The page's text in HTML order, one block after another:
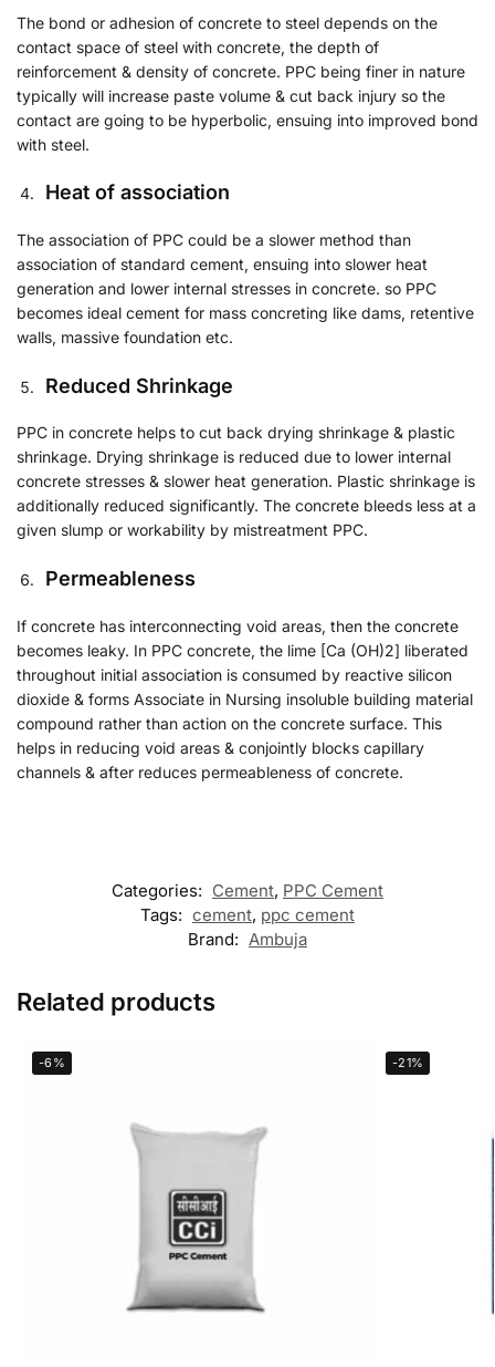
The bond or adhesion of concrete to steel depends on the
contact space of steel with concrete, the depth of
reinforcement & density of concrete. PPC being finer in nature
typically will increase paste volume & cut back injury so the
contact are going to be hyperbolic, ensuing into improved bond
with steel.
Heat of association
The association of PPC could be a slower method than
association of standard cement, ensuing into slower heat
generation and lower internal stresses in concrete. so PPC
becomes ideal cement for mass concreting like dams, retentive
walls, massive foundation etc.
Reduced Shrinkage
PPC in concrete helps to cut back drying shrinkage & plastic
shrinkage. Drying shrinkage is reduced due to lower internal
concrete stresses & slower heat generation. Plastic shrinkage is
additionally reduced significantly. The concrete bleeds less at a
given slump or workability by mistreatment PPC.
Permeableness
If concrete has interconnecting void areas, then the concrete
becomes leaky. In PPC concrete, the lime [Ca (OH)2] liberated
throughout initial association is consumed by reactive silicon
dioxide & forms Associate in Nursing insoluble building material
compound rather than action on the concrete surface. This
helps in reducing void areas & conjointly blocks capillary
channels & after reduces permeableness of concrete.
Categories: Cement, PPC Cement
Tags: cement, ppc cement
Brand: Ambuja
Related products
-6% -21%